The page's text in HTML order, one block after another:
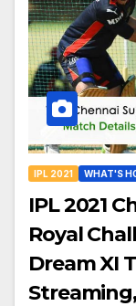
IPL 2021 WHAT'S
IPL 2021
Royal
Dream XI